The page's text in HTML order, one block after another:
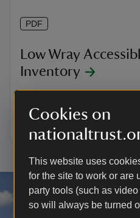
Cookies on
This website uses
for the site to work or are
party tools (such as
so will always be turned
Low Wray
Inventory
in the accessible cabin at
View and download 0.08 MB
PDF